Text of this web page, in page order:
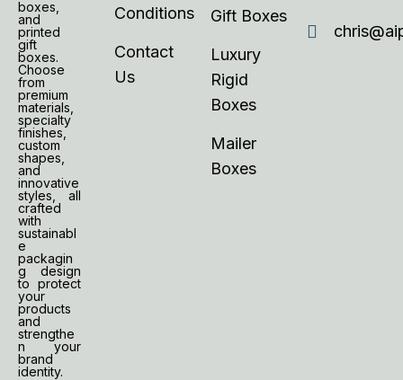
boxes,
and
printed
gift
boxes.
Choose
from
premium
materials,
specialty
finishes,
custom
shapes,
and
innovative
styles, all
crafted
with
sustainabl
e
packagin
g design
to protect
your
products
and
strengthe
n your
brand
identity.
Conditions
Contact
Us
Gift Boxes
Luxury
Rigid
Boxes
Mailer
Boxes